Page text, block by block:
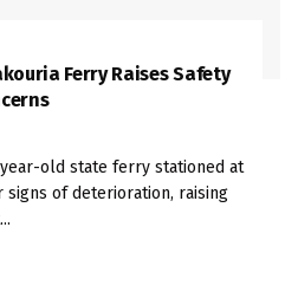
Ferry Raises Safety
year-old state ferry stationed at
signs of deterioration, raising